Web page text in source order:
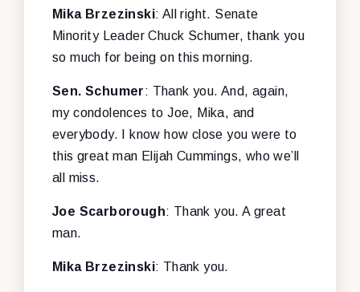
Mika Brzezinski: All right. Senate
Minority Leader Chuck Schumer, thank you
so much for being on this morning.
Sen. Schumer: Thank you. And, again,
my condolences to Joe, Mika, and
everybody. I know how close you were to
this great man Elijah Cummings, who we’ll
all miss.
Joe Scarborough: Thank you. A great
man.
Mika Brzezinski: Thank you.